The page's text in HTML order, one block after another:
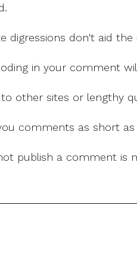
digressions don't aid the
in your comment
other sites or lengthy
comments as short
publish a comment is